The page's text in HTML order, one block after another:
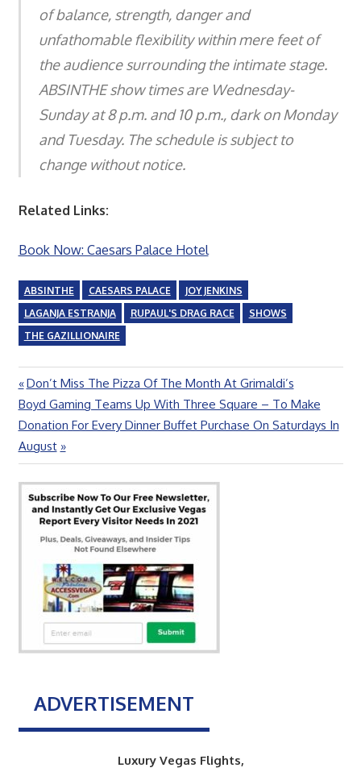
of balance, strength, danger and
unfathomable flexibility within mere feet of
the audience surrounding the intimate stage.
ABSINTHE show times are Wednesday-
Sunday at 8 p.m. and 10 p.m., dark on Monday
and Tuesday. The schedule is subject to
change without notice.
Related Links:
Book Now: Caesars Palace Hotel
ABSINTHE CAESARS PALACE
JOY JENKINS
LAGANJA ESTRANJA
RUPAUL'S DRAG RACE
SHOWS
THE GAZILLIONAIRE
Post
navigation
Previous
Post:
Don’t Miss The Pizza Of The Month At Grimaldi’s
Next
Post:
Boyd Gaming Teams Up With Three Square – To Make
Donation For Every Dinner Buffet Purchase On Saturdays In
August
ADVERTISEMENT
Luxury Vegas Flights,